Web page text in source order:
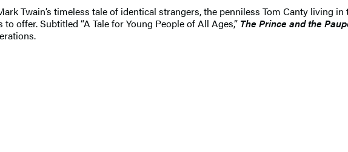
Twain’s timeless tale of identical strangers, the penniless Tom Canty living
offer. Subtitled “A Tale for Young People of All Ages,” The Prince and the